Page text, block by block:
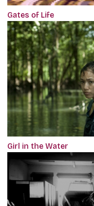
Gates of Life
Girl in the Water